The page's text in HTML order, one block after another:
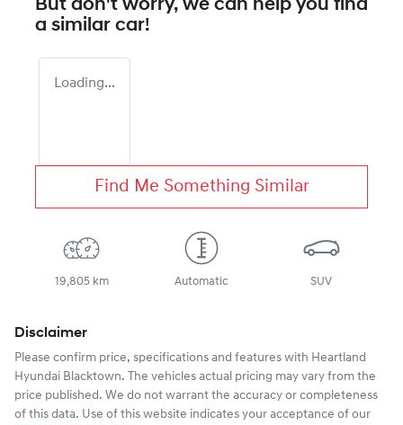
But don't worry, we can help you find
a similar car!
Loading...
Find Me Something Similar
19,805 km Automatic SUV
Disclaimer
Please confirm price, specifications and features with Heartland
Hyundai Blacktown. The vehicles actual pricing may vary from the
price published. We do not warrant the accuracy or completeness
of this data. Use of this website indicates your acceptance of our